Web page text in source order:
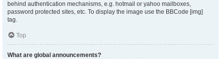
behind authentication mechanisms, e.g. hotmail or yahoo mailboxes,
password protected sites, etc. To display the image use the BBCode [img]
tag.
Top
What are global announcements?